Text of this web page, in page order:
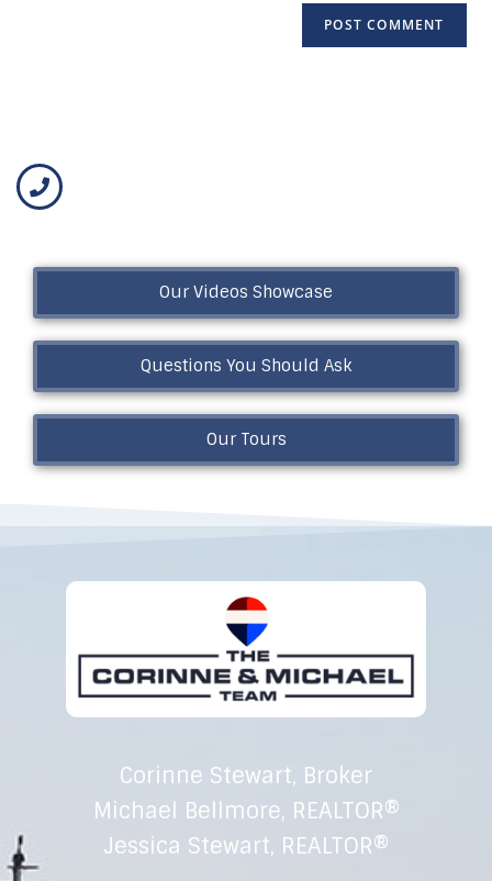
Our Videos Showcase
Questions You Should Ask
Our Tours
Corinne Stewart, Broker
Michael Bellmore, REALTOR®
Jessica Stewart, REALTOR®